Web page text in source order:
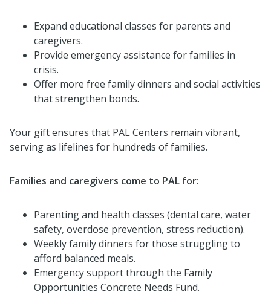
Expand educational classes for parents and
caregivers.
Provide emergency assistance for families in
crisis.
Offer more free family dinners and social activities
that strengthen bonds.
Your gift ensures that PAL Centers remain vibrant,
serving as lifelines for hundreds of families.
Families and caregivers come to PAL for:
Parenting and health classes (dental care, water
safety, overdose prevention, stress reduction).
Weekly family dinners for those struggling to
afford balanced meals.
Emergency support through the Family
Opportunities Concrete Needs Fund.